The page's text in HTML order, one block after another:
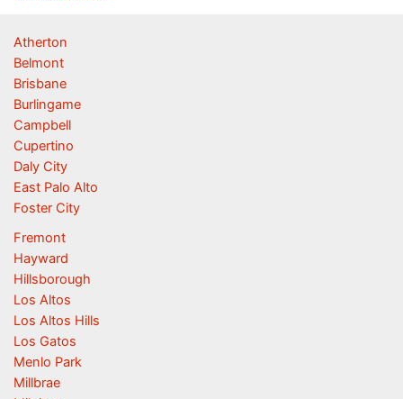
Atherton
Belmont
Brisbane
Burlingame
Campbell
Cupertino
Daly City
East Palo Alto
Foster City
Fremont
Hayward
Hillsborough
Los Altos
Los Altos Hills
Los Gatos
Menlo Park
Millbrae